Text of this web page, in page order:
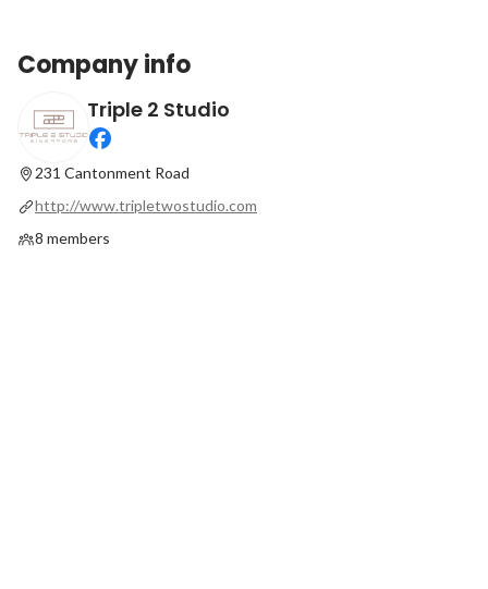
22.02.2022 Charity Initiative Launch
Company info
Triple 2 Studio
231 Cantonment Road
http://www.tripletwostudio.com
8 members